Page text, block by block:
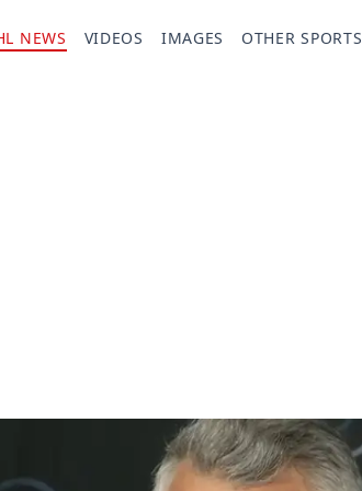
NEWS VIDEOS IMAGES OTHER SPORTS